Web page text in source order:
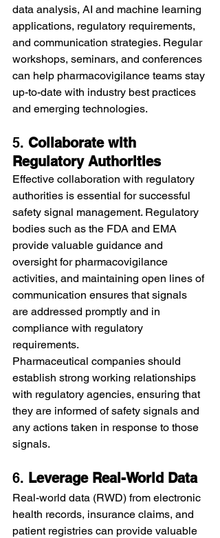
data analysis, AI and machine learning
applications, regulatory requirements,
and communication strategies. Regular
workshops, seminars, and conferences
can help pharmacovigilance teams stay
up-to-date with industry best practices
and emerging technologies.
5. Collaborate with
Regulatory Authorities
Effective collaboration with regulatory
authorities is essential for successful
safety signal management. Regulatory
bodies such as the FDA and EMA
provide valuable guidance and
oversight for pharmacovigilance
activities, and maintaining open lines of
communication ensures that signals
are addressed promptly and in
compliance with regulatory
requirements.
Pharmaceutical companies should
establish strong working relationships
with regulatory agencies, ensuring that
they are informed of safety signals and
any actions taken in response to those
signals.
6. Leverage Real-World Data
Real-world data (RWD) from electronic
health records, insurance claims, and
patient registries can provide valuable